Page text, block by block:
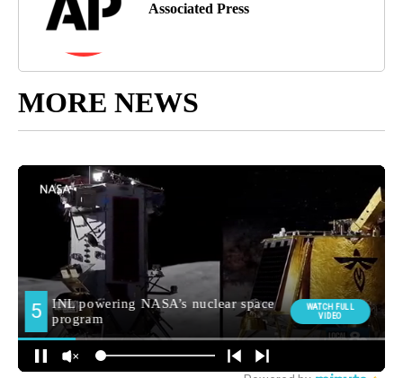
Associated Press
MORE NEWS